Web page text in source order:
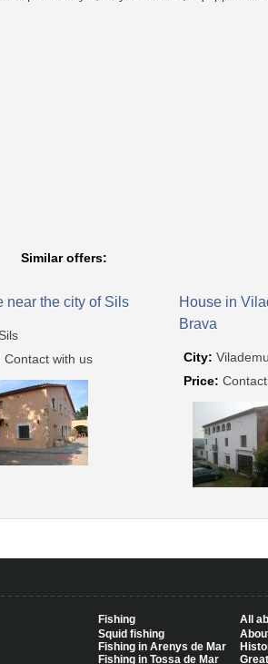
Similar offers:
near the city of Sils
Sils
Contact with us
House in
Brava
City:
Price:
Fishing
Squid fishing
Fishing in Arenys de Mar
Fishing in Tossa de Mar
All